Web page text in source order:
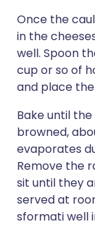
Once the
in the
well. Spoon
cup or so of
and place
Bake until
browned,
evaporates
Remove the
sit until they
served at
sformati well